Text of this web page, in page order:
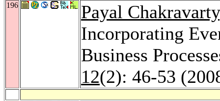
196 Payal Chakravarty
Incorporating
Business
12(2): 46-53